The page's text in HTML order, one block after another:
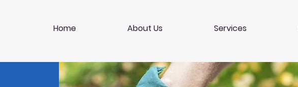
Home About Us Services